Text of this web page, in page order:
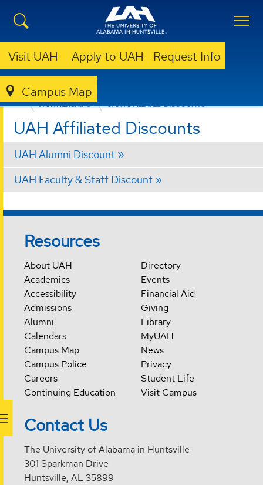
Visit UAH Apply to UAH Request Info
Campus Map
OFFICE OF PROFESSIONAL & CONTINUING EDUCATION (OPCE)
PARTNERSHIPS
UAH AFFILIATED DISCOUNTS
UAH Affiliated Discounts
UAH Alumni Discount
UAH Faculty & Staff Discount
Resources
About UAH
Academics
Accessibility
Admissions
Alumni
Calendars
Campus Map
Campus Police
Careers
Continuing Education
Directory
Events
Financial Aid
Giving
Library
MyUAH
News
Privacy
Student Life
Visit Campus
Contact Us
The University of Alabama in Huntsville
301 Sparkman Drive
Huntsville, AL 35899